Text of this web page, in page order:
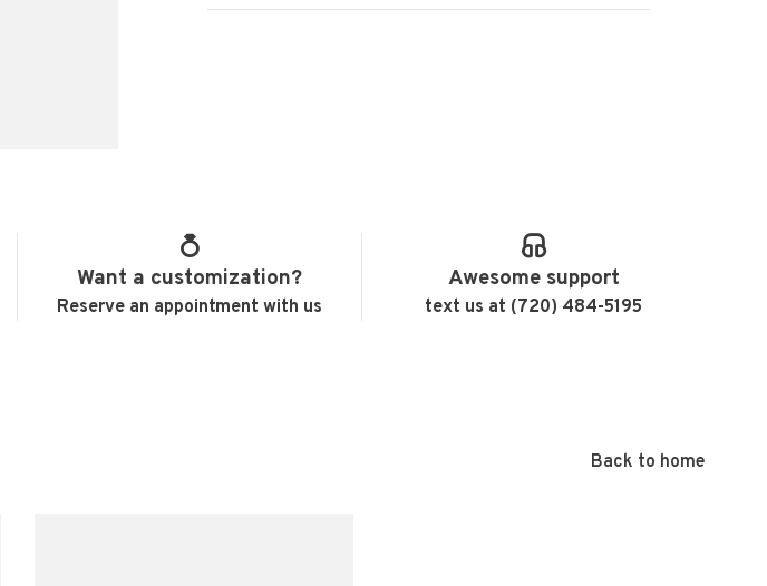
Want a customization?
Reserve an appointment with us
Awesome support
text us at (720) 484-5195
Back to home